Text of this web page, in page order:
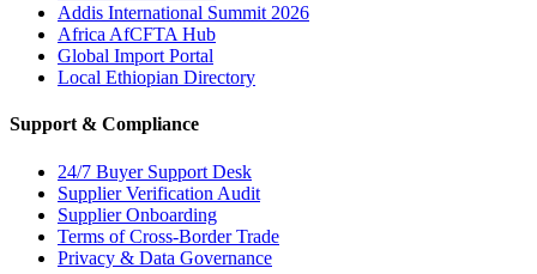
Addis International Summit 2026
Africa AfCFTA Hub
Global Import Portal
Local Ethiopian Directory
Support & Compliance
24/7 Buyer Support Desk
Supplier Verification Audit
Supplier Onboarding
Terms of Cross-Border Trade
Privacy & Data Governance